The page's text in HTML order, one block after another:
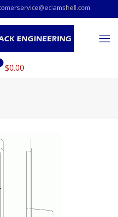
$0.00